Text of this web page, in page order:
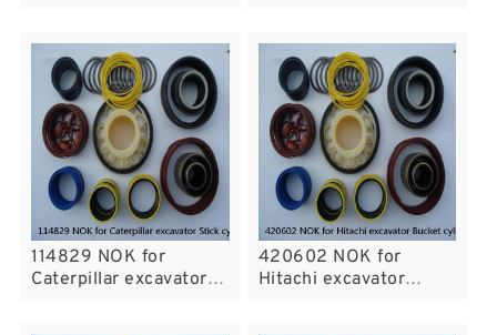
114829 NOK for
Caterpillar excavator
420602 NOK for
Hitachi excavator